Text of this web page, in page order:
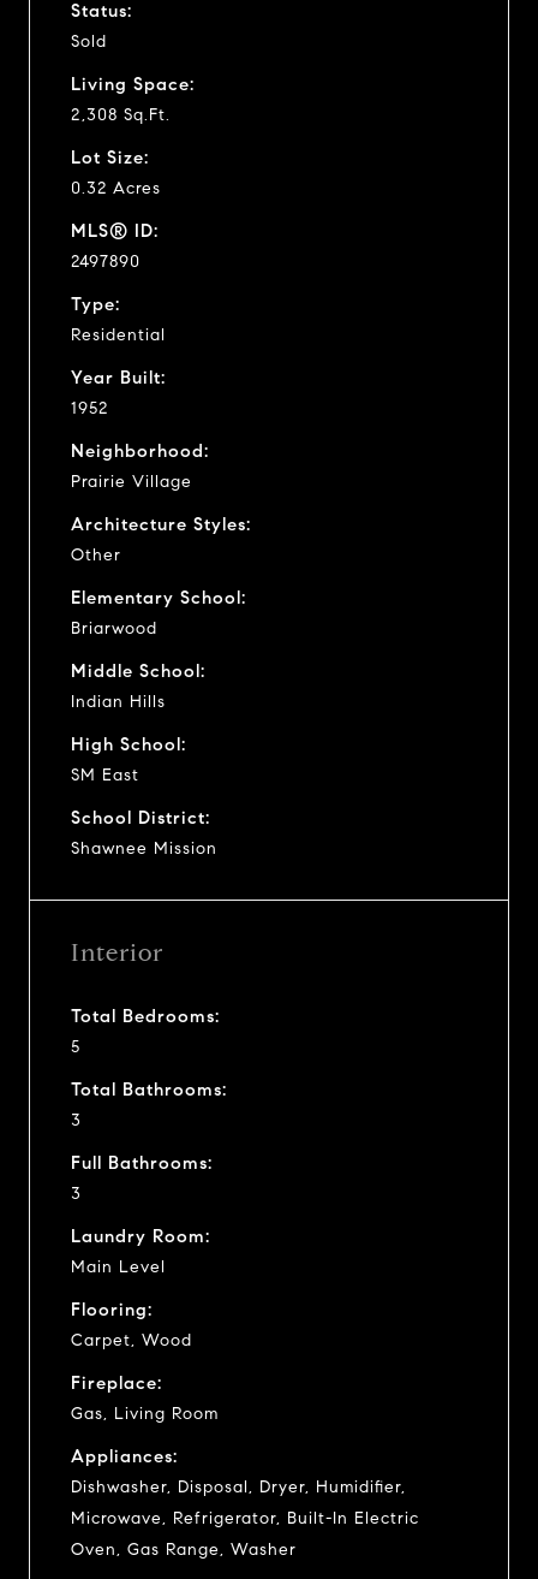
Status:
Sold
Living Space:
2,308 Sq.Ft.
Lot Size:
0.32 Acres
MLS® ID:
2497890
Type:
Residential
Year Built:
1952
Neighborhood:
Prairie Village
Architecture Styles:
Other
Elementary School:
Briarwood
Middle School:
Indian Hills
High School:
SM East
School District:
Shawnee Mission
Interior
Total Bedrooms:
5
Total Bathrooms:
3
Full Bathrooms:
3
Laundry Room:
Main Level
Flooring:
Carpet, Wood
Fireplace:
Gas, Living Room
Appliances:
Dishwasher, Disposal, Dryer, Humidifier,
Microwave, Refrigerator, Built-In Electric
Oven, Gas Range, Washer